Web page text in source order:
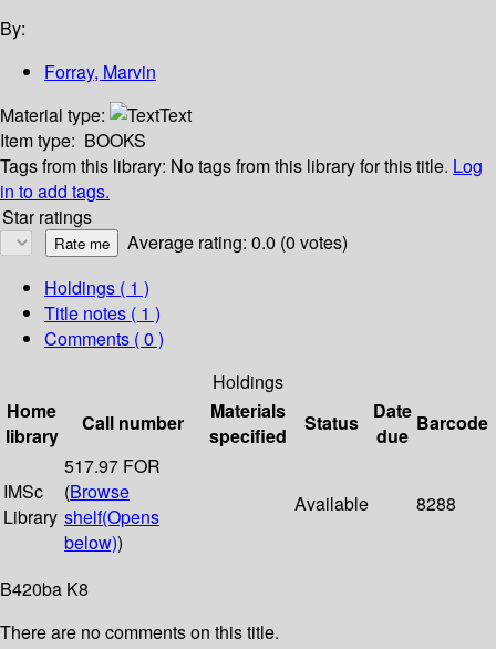
By:
Forray, Marvin
Material type:
Text
Item type: BOOKS
Tags from this library: No tags from this library for this title. Log
in to add tags.
Star ratings
Average rating: 0.0 (0 votes)
Holdings ( 1 )
Title notes ( 1 )
Comments ( 0 )
Holdings
Home
library
Call number
Materials
specified
Status
Date
due
Barcode
IMSc
Library
517.97 FOR
(Browse
shelf(Opens
below))
Available 8288
B420ba K8
There are no comments on this title.